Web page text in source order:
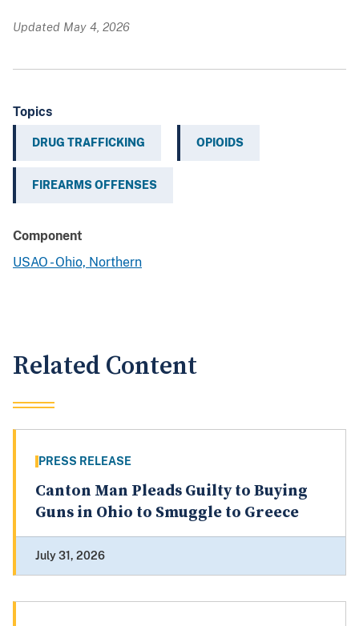
Updated May 4, 2026
Topics
DRUG TRAFFICKING OPIOIDS
FIREARMS OFFENSES
Component
USAO - Ohio, Northern
Related Content
PRESS RELEASE
Canton Man Pleads Guilty to Buying
Guns in Ohio to Smuggle to Greece
July 31, 2026